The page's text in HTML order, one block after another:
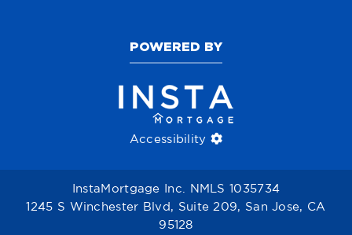
POWERED BY
Accessibility
InstaMortgage Inc. NMLS 1035734
1245 S Winchester Blvd, Suite 209, San Jose, CA
95128